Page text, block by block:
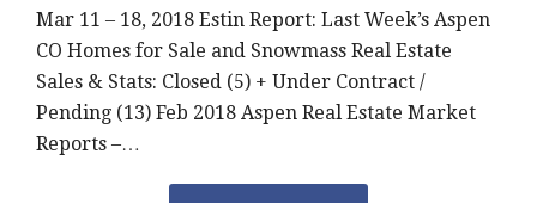
Mar 11 – 18, 2018 Estin Report: Last Week’s Aspen
CO Homes for Sale and Snowmass Real Estate
Sales & Stats: Closed (5) + Under Contract /
Pending (13) Feb 2018 Aspen Real Estate Market
Reports –…